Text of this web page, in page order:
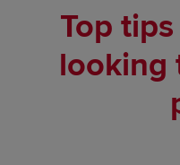
Top
looking